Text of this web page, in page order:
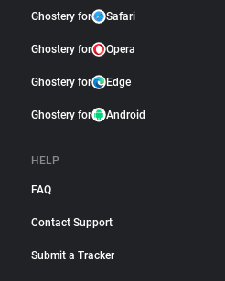
Ghostery for Safari
Ghostery for Opera
Ghostery for Edge
Ghostery for Android
HELP
FAQ
Contact Support
Submit a Tracker